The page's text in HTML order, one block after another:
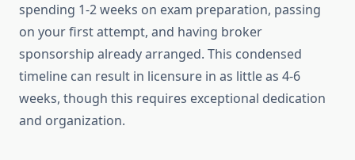
spending 1-2 weeks on exam preparation, passing
on your first attempt, and having broker
sponsorship already arranged. This condensed
timeline can result in licensure in as little as 4-6
weeks, though this requires exceptional dedication
and organization.